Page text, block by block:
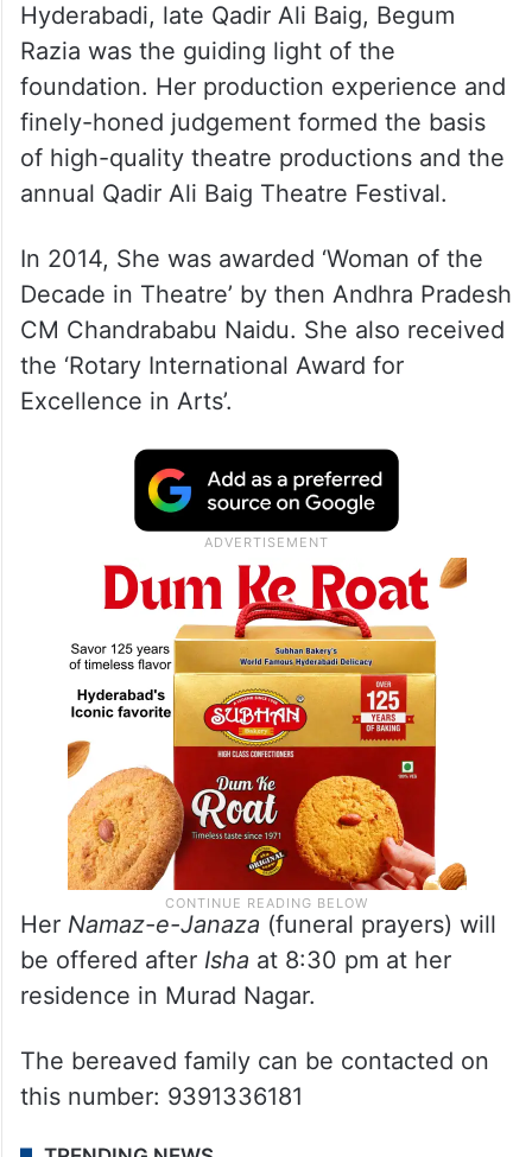
Hyderabadi, late Qadir Ali Baig, Begum
Razia was the guiding light of the
foundation. Her production experience and
finely-honed judgement formed the basis
of high-quality theatre productions and the
annual Qadir Ali Baig Theatre Festival.
In 2014, She was awarded ‘Woman of the
Decade in Theatre’ by then Andhra Pradesh
CM Chandrababu Naidu. She also received
the ‘Rotary International Award for
Excellence in Arts’.
Her Namaz-e-Janaza (funeral prayers) will
be offered after Isha at 8:30 pm at her
residence in Murad Nagar.
The bereaved family can be contacted on
this number: 9391336181